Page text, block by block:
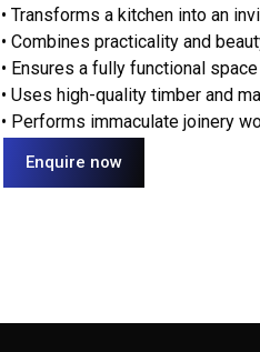
• Transforms a kitchen into an
• Combines practicality and
• Ensures a fully functional
• Uses high-quality timber and
• Performs immaculate joinery
Enquire now